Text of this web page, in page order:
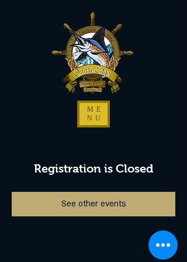
ME
NU
Registration is Closed
See other events